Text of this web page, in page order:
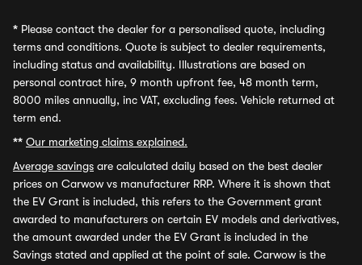
* Please contact the dealer for a personalised quote, including
terms and conditions. Quote is subject to dealer requirements,
including status and availability. Illustrations are based on
personal contract hire, 9 month upfront fee, 48 month term,
8000 miles annually, inc VAT, excluding fees. Vehicle returned at
term end.
** Our marketing claims explained.
Average savings are calculated daily based on the best dealer
prices on Carwow vs manufacturer RRP. Where it is shown that
the EV Grant is included, this refers to the Government grant
awarded to manufacturers on certain EV models and derivatives,
the amount awarded under the EV Grant is included in the
Savings stated and applied at the point of sale. Carwow is the